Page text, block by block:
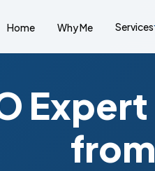
Home Why Me Services